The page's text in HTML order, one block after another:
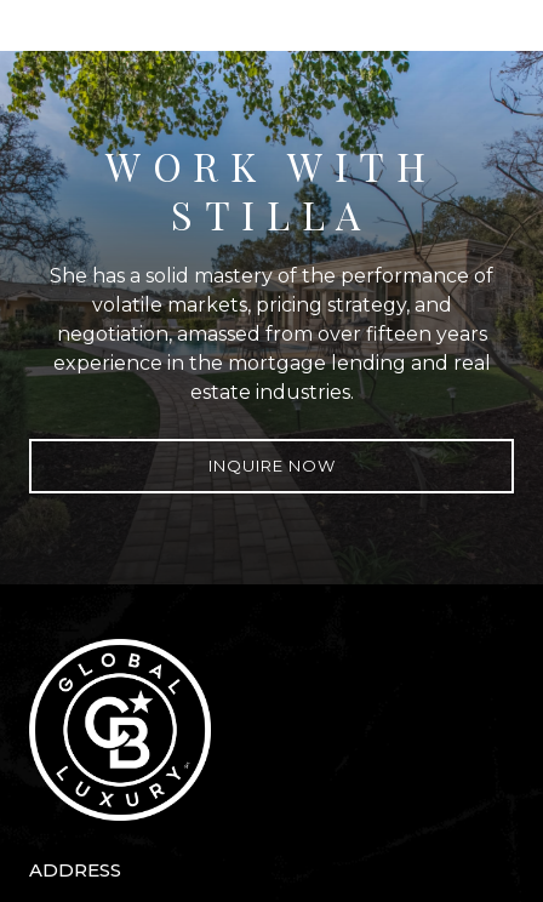
WORK WITH
STILLA
She has a solid mastery of the performance of
volatile markets, pricing strategy, and
negotiation, amassed from over fifteen years
experience in the mortgage lending and real
estate industries.
INQUIRE NOW
ADDRESS